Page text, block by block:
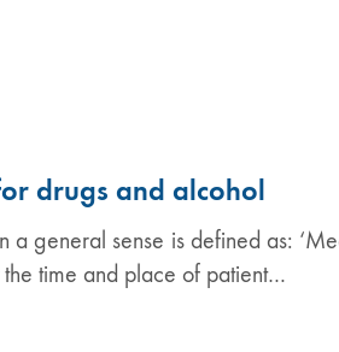
drugs and alcohol
a general sense is defined as:
time and place of patient…